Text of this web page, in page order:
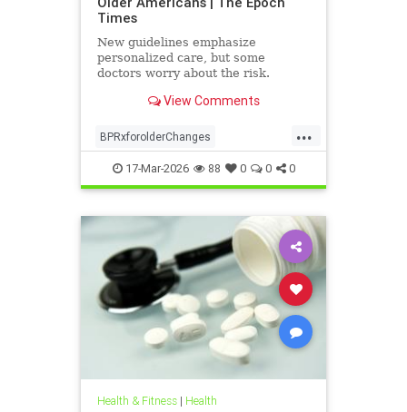
Times
New guidelines emphasize
personalized care, but some
doctors worry about the risk.
View Comments
...
BPRxforolderChanges
BPRxGuidelines health
17-Mar-2026 88 0 0 0
Health & Fitness| Health